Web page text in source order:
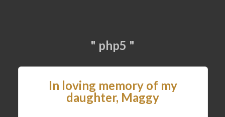
" php5 "
In loving memory of my
daughter, Maggy